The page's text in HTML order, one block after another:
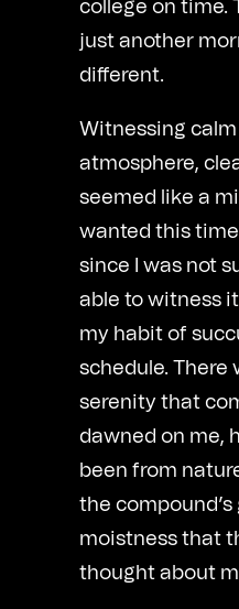
college on time.
just another
different.
Witnessing
atmosphere,
seemed like a
wanted this
since I was not
able to witness
my habit of
schedule. There
serenity that
dawned on me,
been from
the
moistness that
thought about